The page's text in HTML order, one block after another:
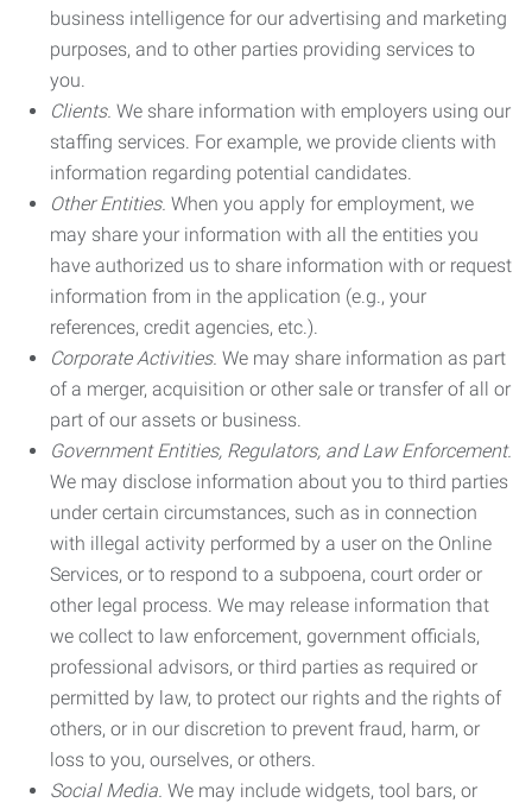
business intelligence for our advertising and marketing
purposes, and to other parties providing services to
you.
Clients. We share information with employers using our
staffing services. For example, we provide clients with
information regarding potential candidates.
Other Entities. When you apply for employment, we
may share your information with all the entities you
have authorized us to share information with or request
information from in the application (e.g., your
references, credit agencies, etc.).
Corporate Activities. We may share information as part
of a merger, acquisition or other sale or transfer of all or
part of our assets or business.
Government Entities, Regulators, and Law Enforcement.
We may disclose information about you to third parties
under certain circumstances, such as in connection
with illegal activity performed by a user on the Online
Services, or to respond to a subpoena, court order or
other legal process. We may release information that
we collect to law enforcement, government officials,
professional advisors, or third parties as required or
permitted by law, to protect our rights and the rights of
others, or in our discretion to prevent fraud, harm, or
loss to you, ourselves, or others.
Social Media. We may include widgets, tool bars, or